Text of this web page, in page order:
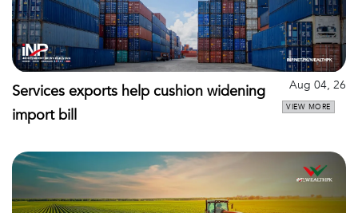
Services exports help cushion widening
import bill
Aug 04, 26
VIEW MORE